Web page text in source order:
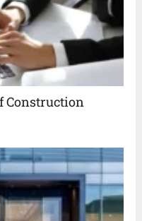
Construction